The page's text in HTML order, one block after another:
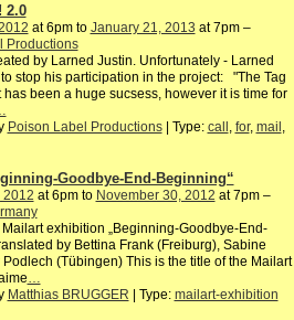
2.0
at 6pm to January 21, 2013 at 7pm –
Productions
by Larned Justin. Unfortunately - Larned
stop his participation in the project: "The Tag
has been a huge sucsess, however it is time for
Poison Label Productions| Type: call for, mail
Goodbye-End-Beginning“
2012 at 6pm to November 30, 2012 at 7pm –
exhibition „Beginning-Goodbye-End-
by Bettina Frank (Freiburg), Sabine
Podlech (Tübingen) This is the title of the Mailart
…
Matthias BRUGGER | Type: mailart-exhibition